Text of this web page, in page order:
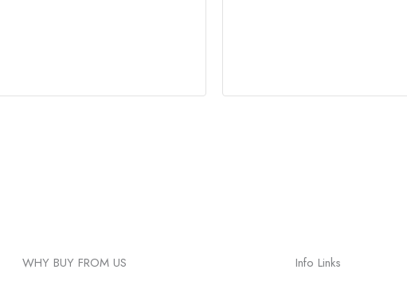
WHY BUY FROM US Info Links